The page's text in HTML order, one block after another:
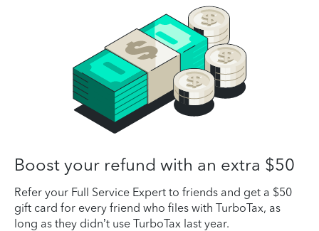
Boost your refund with an extra $50
Refer your Full Service Expert to friends and get a $50
gift card for every friend who files with TurboTax, as
long as they didn’t use TurboTax last year.